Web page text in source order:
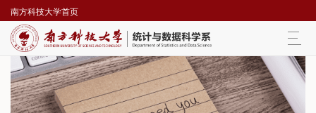
南方科技大学首页